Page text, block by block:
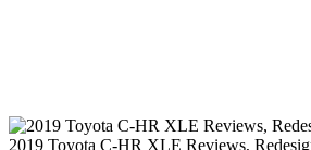
2019 Toyota C-HR XLE Reviews,